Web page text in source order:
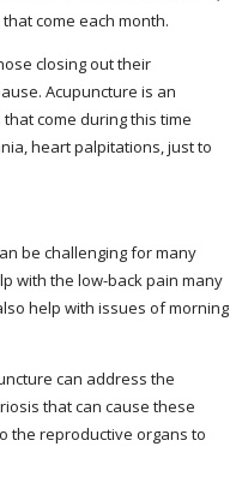
come each month.
closing out their
Acupuncture is an
come during this time
heart palpitations, just to
be challenging for many
with the low-back pain many
help with issues of morning
can address the
that can cause these
the reproductive organs to